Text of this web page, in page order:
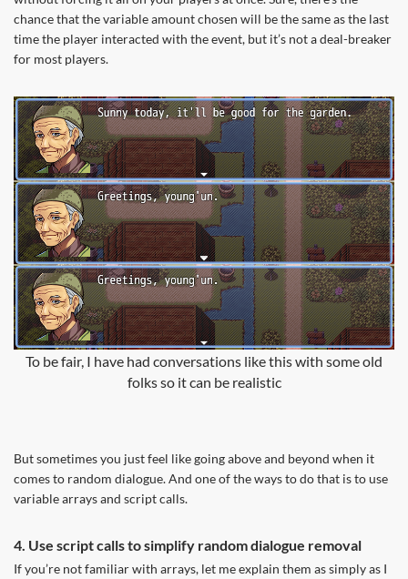
chance that the variable amount chosen will be the same as the last
time the player interacted with the event, but it’s not a deal-breaker
for most players.
To be fair, I have had conversations like this with some old
folks so it can be realistic
But sometimes you just feel like going above and beyond when it
comes to random dialogue. And one of the ways to do that is to use
variable arrays and script calls.
4. Use script calls to simplify random dialogue removal
If you’re not familiar with arrays, let me explain them as simply as I